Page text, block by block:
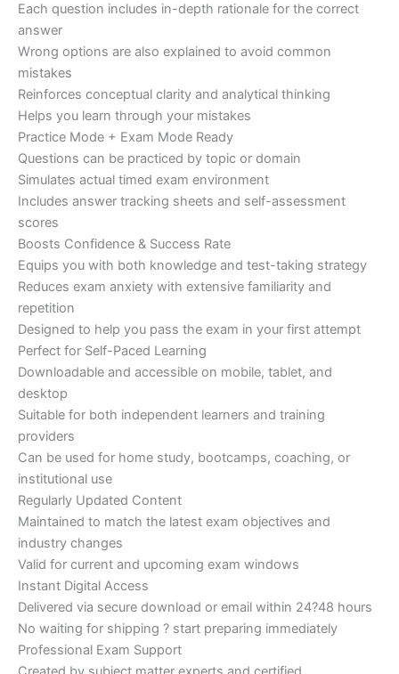
Each question includes in-depth rationale for the correct
answer
Wrong options are also explained to avoid common
mistakes
Reinforces conceptual clarity and analytical thinking
Helps you learn through your mistakes
Practice Mode + Exam Mode Ready
Questions can be practiced by topic or domain
Simulates actual timed exam environment
Includes answer tracking sheets and self-assessment
scores
Boosts Confidence & Success Rate
Equips you with both knowledge and test-taking strategy
Reduces exam anxiety with extensive familiarity and
repetition
Designed to help you pass the exam in your first attempt
Perfect for Self-Paced Learning
Downloadable and accessible on mobile, tablet, and
desktop
Suitable for both independent learners and training
providers
Can be used for home study, bootcamps, coaching, or
institutional use
Regularly Updated Content
Maintained to match the latest exam objectives and
industry changes
Valid for current and upcoming exam windows
Instant Digital Access
Delivered via secure download or email within 24?48 hours
No waiting for shipping ? start preparing immediately
Professional Exam Support